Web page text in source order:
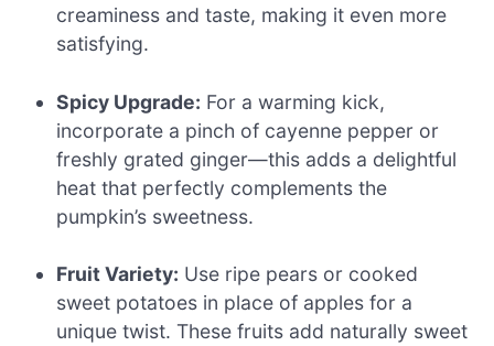
creaminess and taste, making it even more
satisfying.
Spicy Upgrade: For a warming kick,
incorporate a pinch of cayenne pepper or
freshly grated ginger—this adds a delightful
heat that perfectly complements the
pumpkin’s sweetness.
Fruit Variety: Use ripe pears or cooked
sweet potatoes in place of apples for a
unique twist. These fruits add naturally sweet